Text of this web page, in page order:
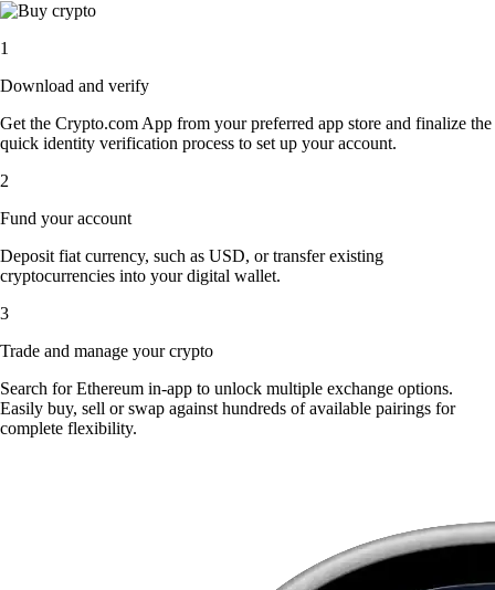
1
Download and verify
Get the Crypto.com App from your preferred app store and finalize the
quick identity verification process to set up your account.
2
Fund your account
Deposit fiat currency, such as USD, or transfer existing
cryptocurrencies into your digital wallet.
3
Trade and manage your crypto
Search for Ethereum in-app to unlock multiple exchange options.
Easily buy, sell or swap against hundreds of available pairings for
complete flexibility.